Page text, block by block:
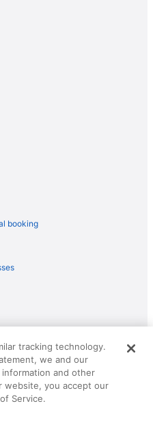
booking
and The Roaming Gnome
trademarks of Travelscape LLC.
tracking technology.
we and our
and other
website, you accept our
Service.